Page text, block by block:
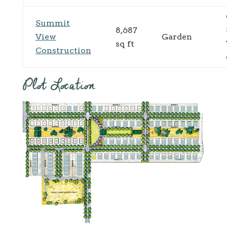
Summit
View
Construction
8,687
sq ft
Garden
Plot Location